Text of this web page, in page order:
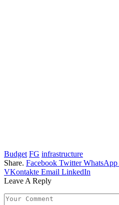
Budget FG infrastructure
Share. Facebook Twitter WhatsApp
VKontakte Email LinkedIn
Leave A Reply